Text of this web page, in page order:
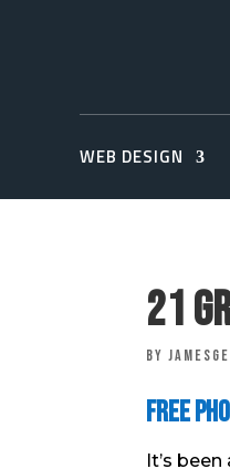
WEB DESIGN
21
by
Free
It’s